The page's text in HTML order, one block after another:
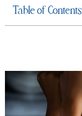
Table of Contents